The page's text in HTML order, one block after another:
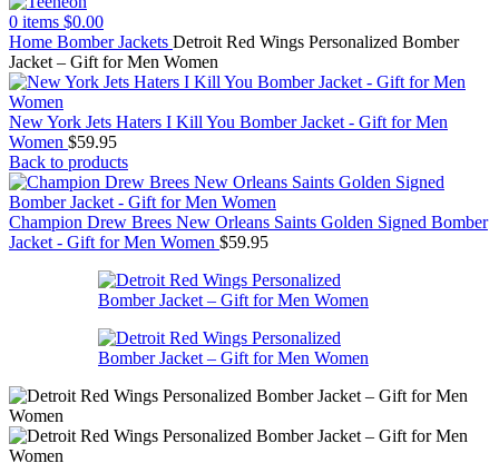
0 items $0.00
Home Bomber Jackets Detroit Red Wings Personalized Bomber
Jacket – Gift for Men Women
New York Jets Haters I Kill You Bomber Jacket - Gift for Men
Women $59.95
Back to products
Champion Drew Brees New Orleans Saints Golden Signed Bomber
Jacket - Gift for Men Women $59.95